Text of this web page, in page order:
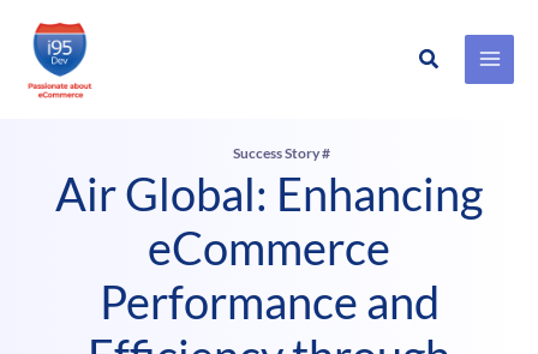
Skip
Search
Success Story #
Air Global: Enhancing
eCommerce
Performance and